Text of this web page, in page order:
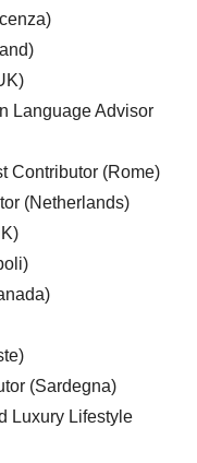
Language Advisor
Contributor (Rome)
(Netherlands)
(Sardegna)
Luxury Lifestyle